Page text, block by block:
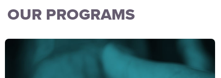
OUR PROGRAMS